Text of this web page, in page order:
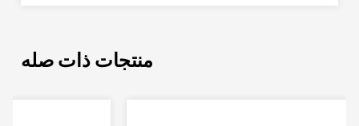
منتجات ذات صله